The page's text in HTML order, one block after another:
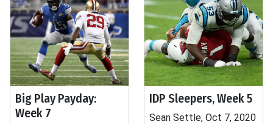
Big Play Payday:
Week 7
IDP Sleepers, Week 5
Sean Settle, Oct 7, 2020